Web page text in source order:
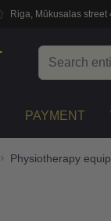
Riga, Mūkusalas street
PAYMENT
Physiotherapy